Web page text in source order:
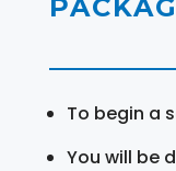
To begin a
You will be